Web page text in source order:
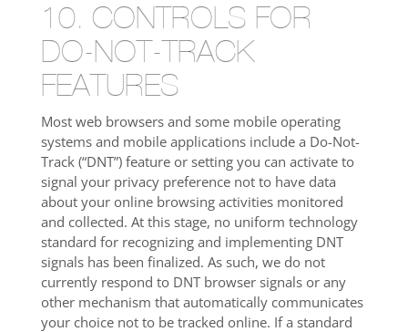
10. CONTROLS FOR
DO-NOT-TRACK
FEATURES
Most web browsers and some mobile operating
systems and mobile applications include a Do-Not-
Track (“DNT”) feature or setting you can activate to
signal your privacy preference not to have data
about your online browsing activities monitored
and collected. At this stage, no uniform technology
standard for recognizing and implementing DNT
signals has been finalized. As such, we do not
currently respond to DNT browser signals or any
other mechanism that automatically communicates
your choice not to be tracked online. If a standard